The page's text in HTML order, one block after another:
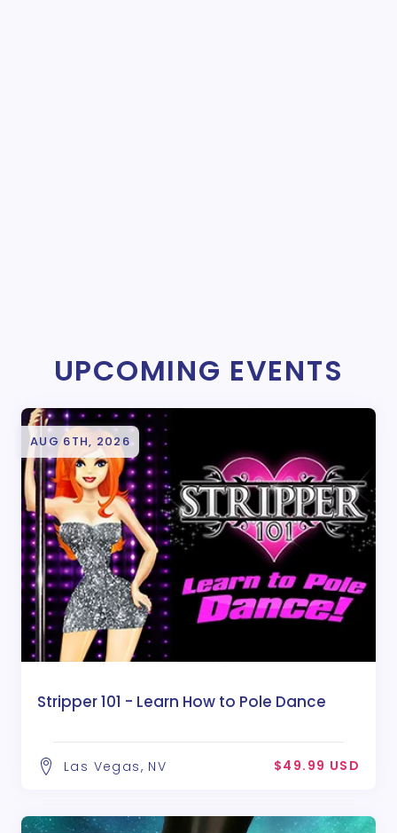
UPCOMING EVENTS
AUG 6TH, 2026
Stripper 101 - Learn How to Pole Dance
Las Vegas, NV $49.99 USD